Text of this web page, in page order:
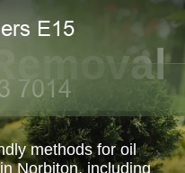
methods for oil
Norbiton, including